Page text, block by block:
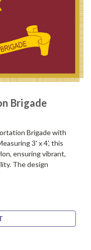
Brigade
Brigade with
3' x 4', this
ensuring vibrant,
The design